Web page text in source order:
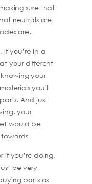
sure that
neutrals are
are.
if you’re in a
your different
your
you’ll
And just
your
would be
if you’re doing,
be very
parts as